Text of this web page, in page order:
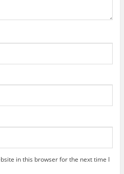
in this browser for the next time I